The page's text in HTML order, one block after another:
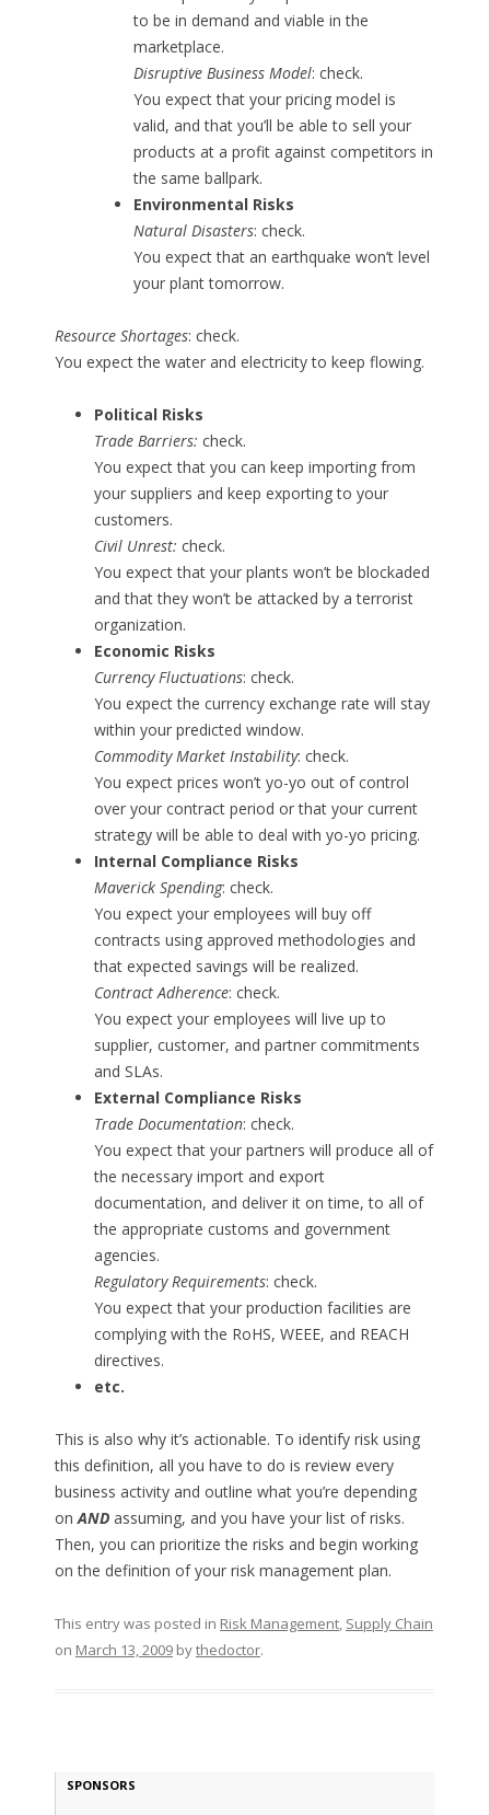
to be in demand and viable in the
marketplace.
Disruptive Business Model: check.
You expect that your pricing model is
valid, and that you’ll be able to sell your
products at a profit against competitors in
the same ballpark.
Environmental Risks
Natural Disasters: check.
You expect that an earthquake won’t level
your plant tomorrow.
Resource Shortages: check.
You expect the water and electricity to keep flowing.
Political Risks
Trade Barriers: check.
You expect that you can keep importing from
your suppliers and keep exporting to your
customers.
Civil Unrest: check.
You expect that your plants won’t be blockaded
and that they won’t be attacked by a terrorist
organization.
Economic Risks
Currency Fluctuations: check.
You expect the currency exchange rate will stay
within your predicted window.
Commodity Market Instability: check.
You expect prices won’t yo-yo out of control
over your contract period or that your current
strategy will be able to deal with yo-yo pricing.
Internal Compliance Risks
Maverick Spending: check.
You expect your employees will buy off
contracts using approved methodologies and
that expected savings will be realized.
Contract Adherence: check.
You expect your employees will live up to
supplier, customer, and partner commitments
and SLAs.
External Compliance Risks
Trade Documentation: check.
You expect that your partners will produce all of
the necessary import and export
documentation, and deliver it on time, to all of
the appropriate customs and government
agencies.
Regulatory Requirements: check.
You expect that your production facilities are
complying with the RoHS, WEEE, and REACH
directives.
etc.
This is also why it’s actionable. To identify risk using
this definition, all you have to do is review every
business activity and outline what you’re depending
onANDassuming, and you have your list of risks.
Then, you can prioritize the risks and begin working
on the definition of your risk management plan.
This entry was posted in Risk Management, Supply Chain
on March 13, 2009bythedoctor.
SPONSORS